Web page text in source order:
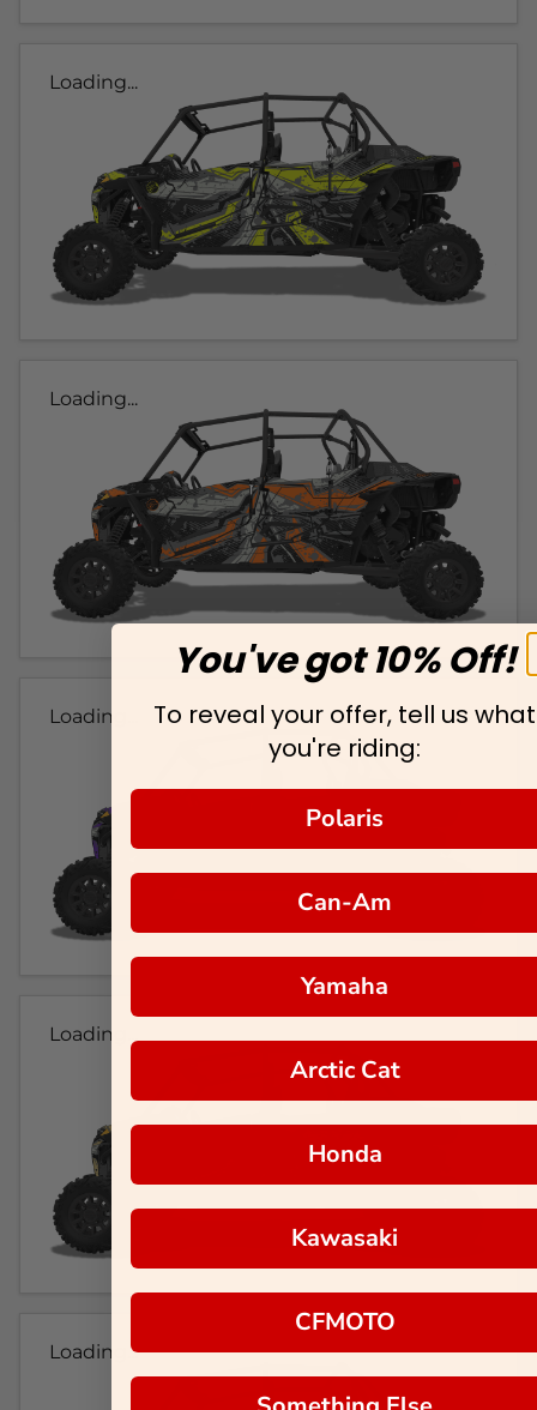
Loading...
Loading...
Loading...
Loading...
Loading...
You've got 10% Off!
To reveal your offer, tell us what
you're riding:
Polaris
Can-Am
Yamaha
Arctic Cat
Honda
Kawasaki
CFMOTO